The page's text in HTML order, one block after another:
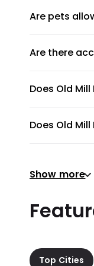
Are pets
Are there
Does Old
Does Old
There's no gym
Old Mill Hotel
No, Old Mill
Show more
Top Cities